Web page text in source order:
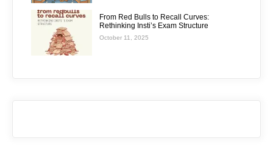
From Red Bulls to Recall Curves:
Rethinking Insti’s Exam Structure
October 11, 2025